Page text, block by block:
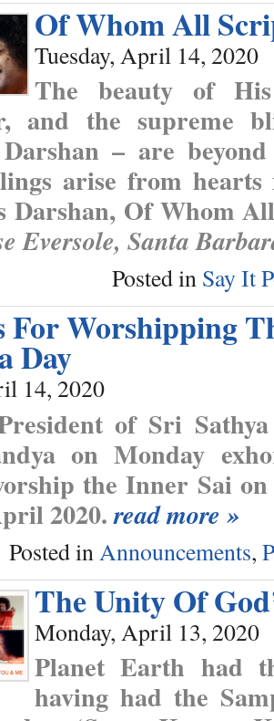
Of Whom All
Tuesday, April 14, 2020
The beauty of
and the supreme
Darshan – are
arise from
Darshan, Of Whom
Eversole, Santa
Posted in Say It
For Worshipping
Day
14, 2020
of Sri
on Monday
the Inner Sai
2020.read more »
Posted in Announcements,
The Unity Of
Monday, April 13, 2020
Planet Earth had
having had the